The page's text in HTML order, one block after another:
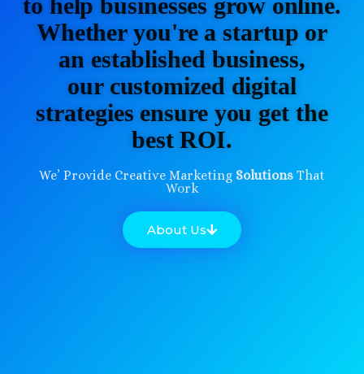
to help businesses grow online.
Whether you're a startup or
an established business,
our customized digital
strategies ensure you get the
best ROI.
We’ Provide Creative Marketing Solutions That
Work
About Us